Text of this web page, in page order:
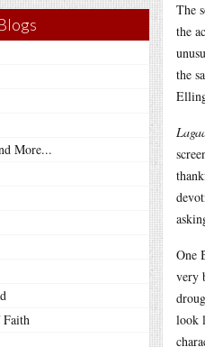
More...
Faith
The
the
the
One
very
look